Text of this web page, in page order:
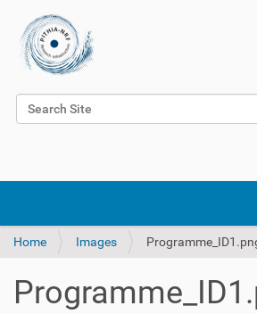
Search Site
Home Images